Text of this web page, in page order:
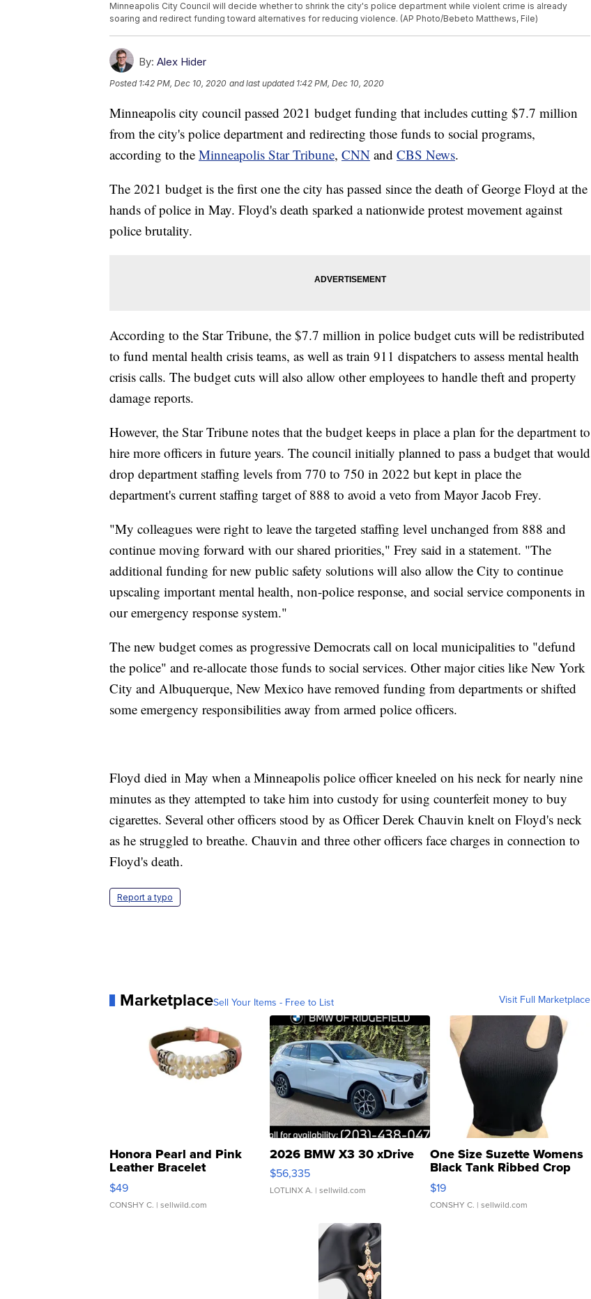
Minneapolis City Council will decide whether to shrink the city's police department while violent crime is already
soaring and redirect funding toward alternatives for reducing violence. (AP Photo/Bebeto Matthews, File)
By: Alex Hider
Posted 1:42 PM, Dec 10, 2020 and last updated 1:42 PM, Dec 10, 2020
Minneapolis city council passed 2021 budget funding that includes cutting $7.7 million
from the city's police department and redirecting those funds to social programs,
according to the Minneapolis Star Tribune, CNN and CBS News.
The 2021 budget is the first one the city has passed since the death of George Floyd at the
hands of police in May. Floyd's death sparked a nationwide protest movement against
police brutality.
According to the Star Tribune, the $7.7 million in police budget cuts will be redistributed
to fund mental health crisis teams, as well as train 911 dispatchers to assess mental health
crisis calls. The budget cuts will also allow other employees to handle theft and property
damage reports.
However, the Star Tribune notes that the budget keeps in place a plan for the department to
hire more officers in future years. The council initially planned to pass a budget that would
drop department staffing levels from 770 to 750 in 2022 but kept in place the
department's current staffing target of 888 to avoid a veto from Mayor Jacob Frey.
"My colleagues were right to leave the targeted staffing level unchanged from 888 and
continue moving forward with our shared priorities," Frey said in a statement. "The
additional funding for new public safety solutions will also allow the City to continue
upscaling important mental health, non-police response, and social service components in
our emergency response system."
The new budget comes as progressive Democrats call on local municipalities to "defund
the police" and re-allocate those funds to social services. Other major cities like New York
City and Albuquerque, New Mexico have removed funding from departments or shifted
some emergency responsibilities away from armed police officers.
Floyd died in May when a Minneapolis police officer kneeled on his neck for nearly nine
minutes as they attempted to take him into custody for using counterfeit money to buy
cigarettes. Several other officers stood by as Officer Derek Chauvin knelt on Floyd's neck
as he struggled to breathe. Chauvin and three other officers face charges in connection to
Floyd's death.
Report a typo
MarketplaceSell Your Items - Free to List Visit Full Marketplace
Honora Pearl and Pink
Leather Bracelet
Adjustable Buckle Clo...
$49
CONSHY C. | sellwild.com
2026 BMW X3 30 xDrive
$56,335
LOTLINX A. | sellwild.com
One Size Suzette Womens
Black Tank Ribbed Crop
Asymmetrical ...
$19
CONSHY C. | sellwild.com